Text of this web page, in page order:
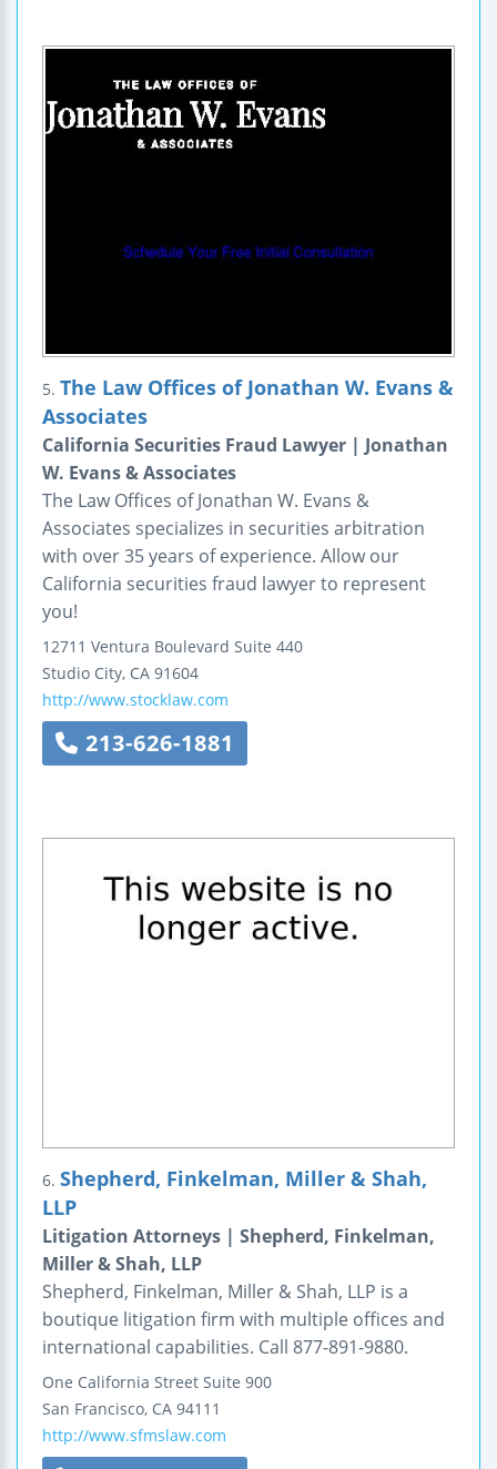
5. The Law Offices of Jonathan W. Evans &
Associates
California Securities Fraud Lawyer | Jonathan
W. Evans & Associates
The Law Offices of Jonathan W. Evans &
Associates specializes in securities arbitration
with over 35 years of experience. Allow our
California securities fraud lawyer to represent
you!
12711 Ventura Boulevard Suite 440
Studio City, CA 91604
http://www.stocklaw.com
213-626-1881
6. Shepherd, Finkelman, Miller & Shah,
LLP
Litigation Attorneys | Shepherd, Finkelman,
Miller & Shah, LLP
Shepherd, Finkelman, Miller & Shah, LLP is a
boutique litigation firm with multiple offices and
international capabilities. Call 877-891-9880.
One California Street Suite 900
San Francisco, CA 94111
http://www.sfmslaw.com